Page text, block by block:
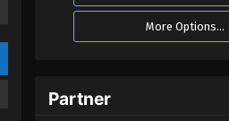
More Options...
Partner